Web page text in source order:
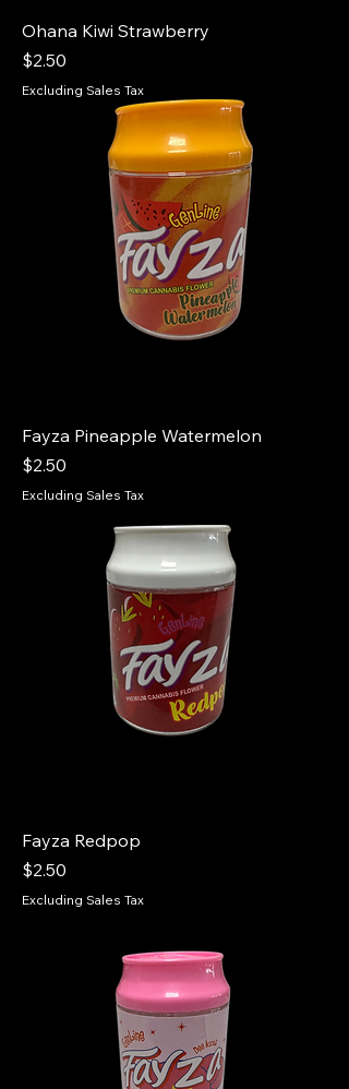
Ohana Kiwi Strawberry
Price
$2.50
Excluding Sales Tax
Fayza Pineapple Watermelon
Price
$2.50
Excluding Sales Tax
Fayza Redpop
Price
$2.50
Excluding Sales Tax